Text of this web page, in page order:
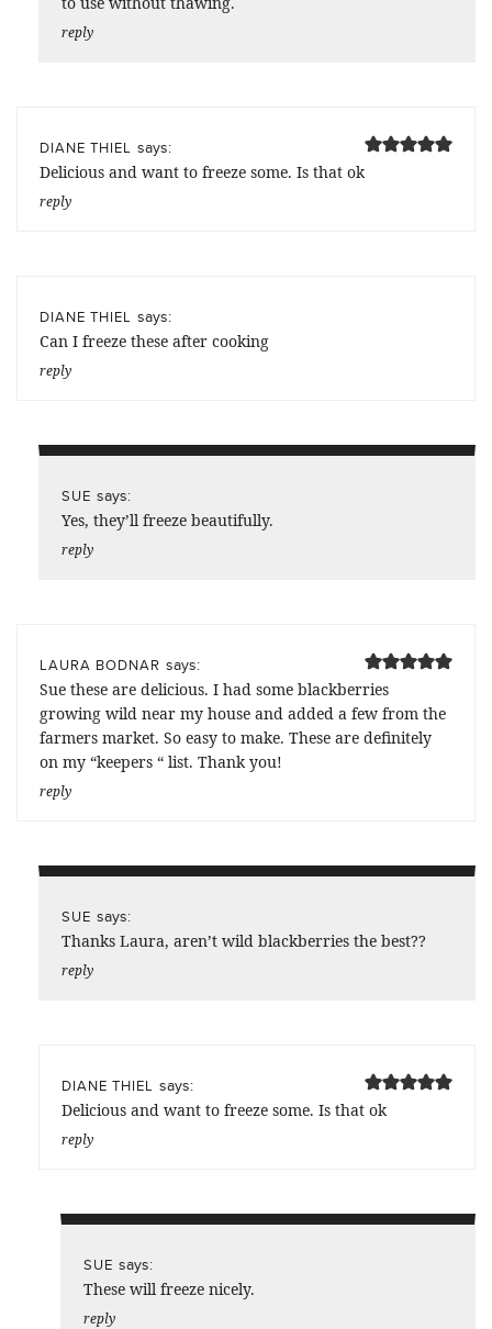
reply
DIANE THIEL says:
Delicious and want to freeze some. Is that ok
reply
DIANE THIEL says:
Can I freeze these after cooking
reply
SUE says:
Yes, they’ll freeze beautifully.
reply
LAURA BODNAR says:
Sue these are delicious. I had some blackberries
growing wild near my house and added a few from the
farmers market. So easy to make. These are definitely
on my “keepers “ list. Thank you!
reply
SUE says:
Thanks Laura, aren’t wild blackberries the best??
reply
DIANE THIEL says:
Delicious and want to freeze some. Is that ok
reply
SUE says:
These will freeze nicely.
reply